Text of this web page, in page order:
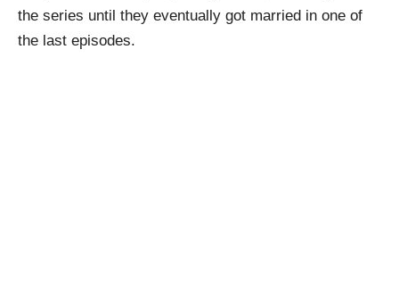
the series until they eventually got married in one of
the last episodes.